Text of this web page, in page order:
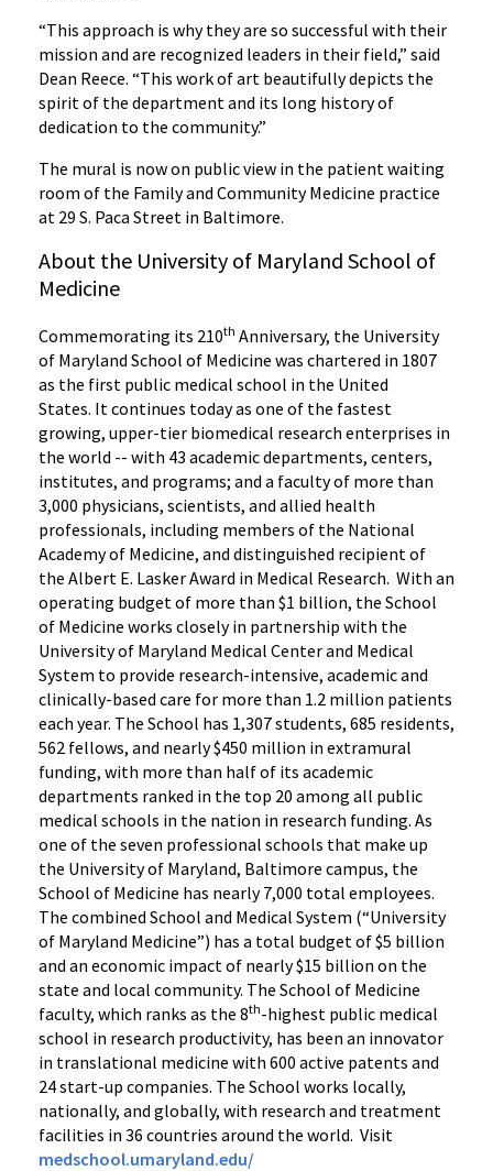
“This approach is why they are so successful with their
mission and are recognized leaders in their field,” said
Dean Reece. “This work of art beautifully depicts the
spirit of the department and its long history of
dedication to the community.”
The mural is now on public view in the patient waiting
room of the Family and Community Medicine practice
at 29 S. Paca Street in Baltimore.
About the University of Maryland School of
Medicine
Commemorating its 210th Anniversary, the University
of Maryland School of Medicine was chartered in 1807
as the first public medical school in the United
States. It continues today as one of the fastest
growing, upper-tier biomedical research enterprises in
the world -- with 43 academic departments, centers,
institutes, and programs; and a faculty of more than
3,000 physicians, scientists, and allied health
professionals, including members of the National
Academy of Medicine, and distinguished recipient of
the Albert E. Lasker Award in Medical Research. With an
operating budget of more than $1 billion, the School
of Medicine works closely in partnership with the
University of Maryland Medical Center and Medical
System to provide research-intensive, academic and
clinically-based care for more than 1.2 million patients
each year. The School has 1,307 students, 685 residents,
562 fellows, and nearly $450 million in extramural
funding, with more than half of its academic
departments ranked in the top 20 among all public
medical schools in the nation in research funding. As
one of the seven professional schools that make up
the University of Maryland, Baltimore campus, the
School of Medicine has nearly 7,000 total employees.
The combined School and Medical System (“University
of Maryland Medicine”) has a total budget of $5 billion
and an economic impact of nearly $15 billion on the
state and local community. The School of Medicine
faculty, which ranks as the 8th-highest public medical
school in research productivity, has been an innovator
in translational medicine with 600 active patents and
24 start-up companies. The School works locally,
nationally, and globally, with research and treatment
facilities in 36 countries around the world. Visit
medschool.umaryland.edu/